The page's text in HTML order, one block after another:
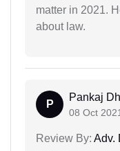
matter in 2021.
about law.
P
Pankaj
08 Oct 2021
Review By: Adv.